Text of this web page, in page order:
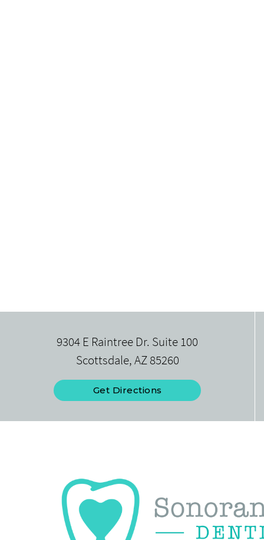
9304 E Raintree Dr. Suite 100
Scottsdale, AZ 85260
Get Directions